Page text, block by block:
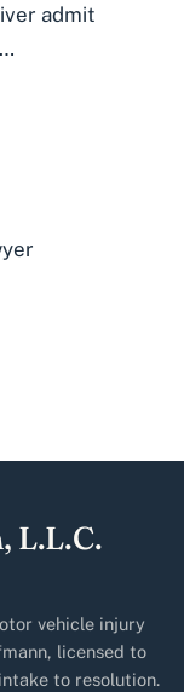
admit
L.L.C.
vehicle injury
licensed to
to resolution.